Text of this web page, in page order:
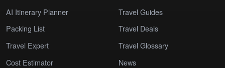
AI Itinerary Planner
Packing List
Travel Expert
Cost Estimator
Travel Guides
Travel Deals
Travel Glossary
News